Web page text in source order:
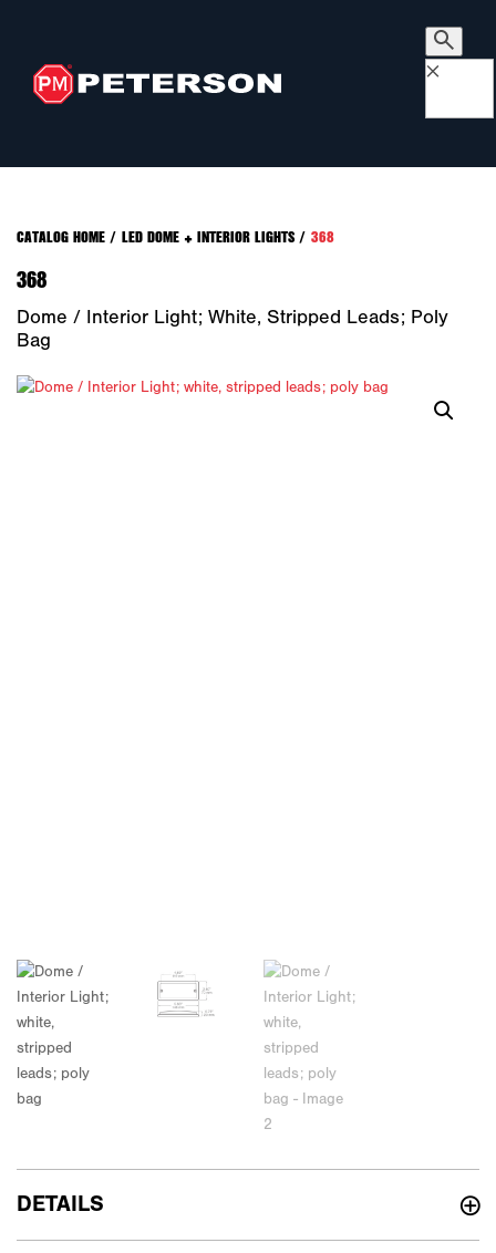
×
CATALOG HOME/ LED DOME + INTERIOR LIGHTS/ 368
368
Dome / Interior Light; White, Stripped Leads; Poly
Bag
DETAILS